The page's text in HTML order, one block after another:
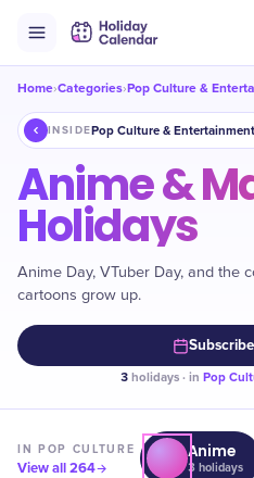
Home›Categories›Pop Culture &
INSIDEPop Culture & Entertainment
Anime &
Holidays
Anime Day, VTuber Day, and the
cartoons grow up.
3holidays · in Pop
INPOP CULTURE
View all264
Anime
3holidays